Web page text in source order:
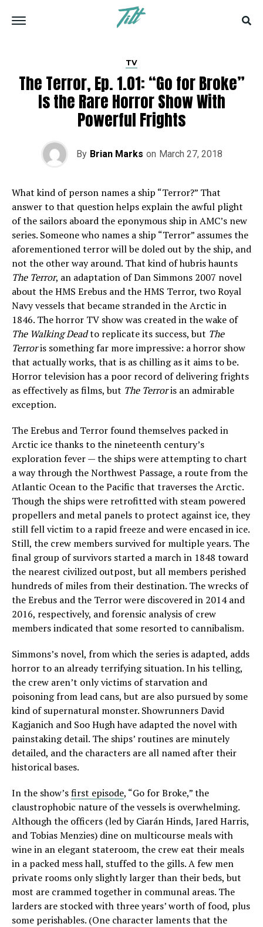
TV
The Terror, Ep. 1.01: “Go for Broke”
Is the Rare Horror Show With
Powerful Frights
By Brian Marks on March 27, 2018
What kind of person names a ship “Terror?” That
answer to that question helps explain the awful plight
of the sailors aboard the eponymous ship in AMC’s new
series. Someone who names a ship “Terror” assumes the
aforementioned terror will be doled out by the ship, and
not the other way around. That kind of hubris haunts
The Terror, an adaptation of Dan Simmons 2007 novel
about the HMS Erebus and the HMS Terror, two Royal
Navy vessels that became stranded in the Arctic in
1846. The horror TV show was created in the wake of
The Walking Deadto replicate its success, but The
Terroris something far more impressive: a horror show
that actually works, that is as chilling as it aims to be.
Horror television has a poor record of delivering frights
as effectively as films, but The Terroris an admirable
exception.
The Erebus and Terror found themselves packed in
Arctic ice thanks to the nineteenth century’s
exploration fever — the ships were attempting to chart
a way through the Northwest Passage, a route from the
Atlantic Ocean to the Pacific that traverses the Arctic.
Though the ships were retrofitted with steam powered
propellers and metal panels to protect against ice, they
still fell victim to a rapid freeze and were encased in ice.
Still, the crew members survived for multiple years. The
final group of survivors started a march in 1848 toward
the nearest civilized outpost, but all members perished
hundreds of miles from their destination. The wrecks of
the Erebus and the Terror were discovered in 2014 and
2016, respectively, and forensic analysis of crew
members indicated that some resorted to cannibalism.
Simmons’s novel, from which the series is adapted, adds
horror to an already terrifying situation. In his telling,
the crew aren’t only victims of starvation and
poisoning from lead cans, but are also pursued by some
kind of supernatural monster. Showrunners David
Kagjanich and Soo Hugh have adapted the novel with
painstaking detail. The ships’ routines are minutely
detailed, and the characters are all named after their
historical bases.
In the show’sfirst episode, “Go for Broke,” the
claustrophobic nature of the vessels is overwhelming.
Although the officers (led by Ciarán Hinds, Jared Harris,
and Tobias Menzies) dine on multicourse meals with
wine in an elegant stateroom, the crew eat their meals
in a packed mess hall, stuffed to the gills. A few men
private rooms only slightly larger than their beds, but
most are crammed together in communal areas. The
larders are stocked with three years’ worth of food, plus
some perishables. (One character laments that the